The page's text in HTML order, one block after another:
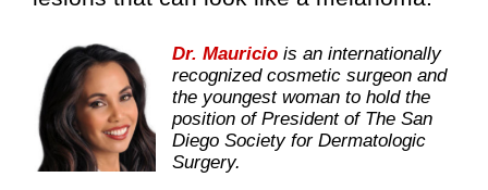
Dr. Mauricio is an internationally
recognized cosmetic surgeon and
the youngest woman to hold the
position of President of The San
Diego Society for Dermatologic
Surgery.